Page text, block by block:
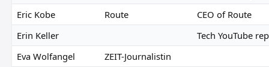
Eric Kobe
Route
CEO of Route
Erin Keller
Tech YouTube
Eva Wolfangel
ZEIT-Journalistin